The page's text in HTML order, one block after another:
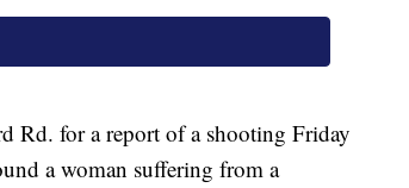
Rd. for a report of a shooting Friday
a woman suffering from a